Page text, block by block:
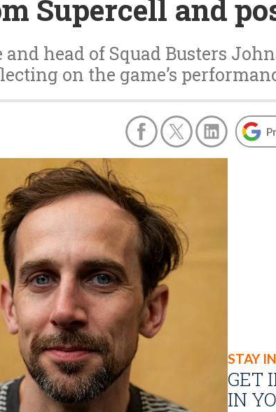
Supercell and
head of Squad Busters
on the game’s
STAY
GET
IN